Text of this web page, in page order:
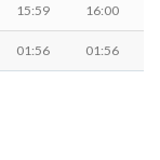
15:59 16:00
01:56 01:56